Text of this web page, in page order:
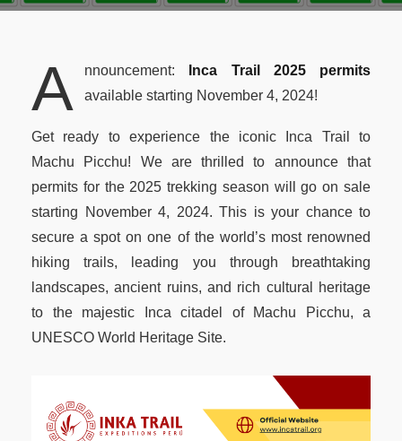
Peru Local Experience
Packing List
Attractions Along the Trail
Machu Picchu Mountains
Best Time Salkantay
Train to Machu Picchu
Weather Cusco & MP
Inca Road System
A nnouncement:
Inca Trail 2025 permits
available starting November 4, 2024!
Get ready to experience the iconic Inca Trail to
Machu Picchu! We are thrilled to announce that
permits for the 2025 trekking season will go on sale
starting November 4, 2024. This is your chance to
secure a spot on one of the world’s most renowned
hiking trails, leading you through breathtaking
landscapes, ancient ruins, and rich cultural heritage
to the majestic Inca citadel of Machu Picchu, a
UNESCO World Heritage Site.